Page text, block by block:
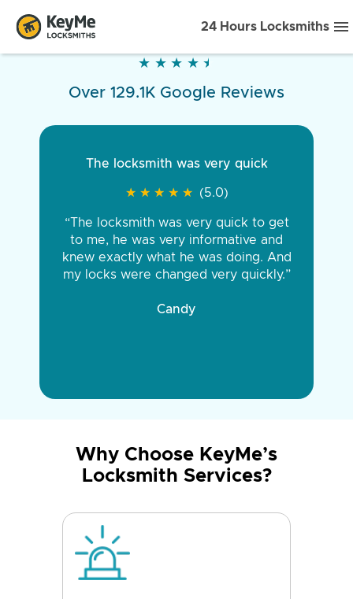
24 Hours Locksmiths
★ ★ ★ ★ ★
★ ★ ★ ★ ★
Over 129.1K Google Reviews
The locksmith was very quick
★ ★ ★ ★ ★
★ ★ ★ ★ ★ (5.0)
“The locksmith was very quick to get
to me, he was very informative and
knew exactly what he was doing. And
my locks were changed very quickly.”
Candy
Why Choose KeyMe’s
Locksmith Services?